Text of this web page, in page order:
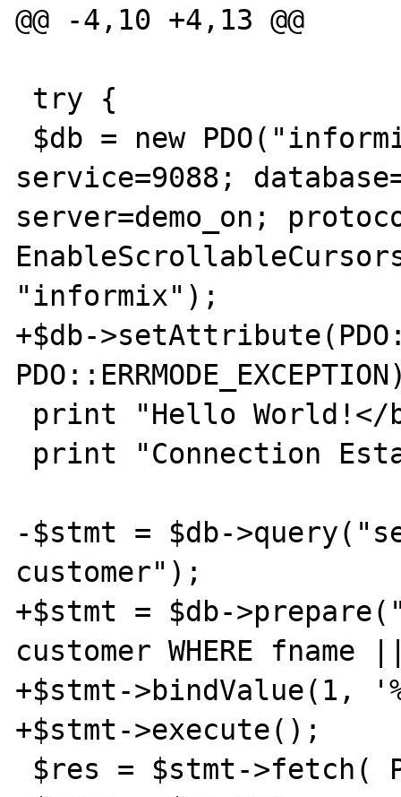
@@ -4,10 +4,13 @@
service=9088;
server=demo_on;
"informix");
+$db-
-$stmt = $db-
customer");
+$stmt = $db-
customer WHERE
+$stmt->bindValue(1,
+$stmt->execute();